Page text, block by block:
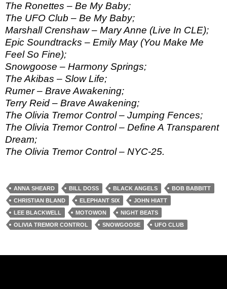
The Ronettes – Be My Baby;
The UFO Club – Be My Baby;
Marshall Crenshaw – Mary Anne (Live In CLE);
Epic Soundtracks – Emily May (You Make Me
Feel So Fine);
Snowgoose – Harmony Springs;
The Akibas – Slow Life;
Rumer – Brave Awakening;
Terry Reid – Brave Awakening;
The Olivia Tremor Control – Jumping Fences;
The Olivia Tremor Control – Define A Transparent
Dream;
The Olivia Tremor Control – NYC-25.
ANNA SHEARD BILL DOSS BLACK ANGELS
BOB BABBITT
CHRISTIAN BLAND
ELEPHANT SIX
JOHN HIATT
LEE BLACKWELL
MOTOWON
NIGHT BEATS
OLIVIA TREMOR CONTROL
SNOWGOOSE UFO CLUB